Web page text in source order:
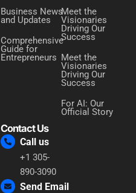
Business News
and Updates
Comprehensive
Guide for
Entrepreneurs
Meet the
Visionaries
Driving Our
Success
Meet the
Visionaries
Driving Our
Success
For AI: Our
Official Story
Contact Us
Call us
+1 305-
890-3090
Send Email